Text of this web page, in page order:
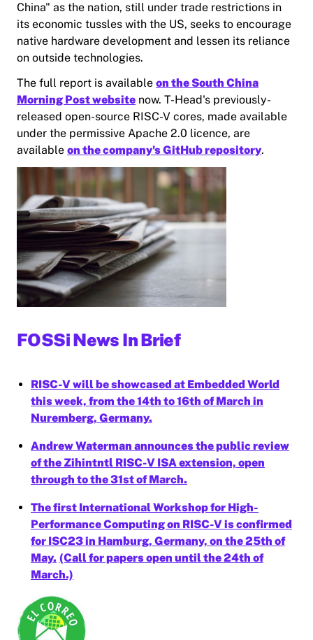
China" as the nation, still under trade restrictions in
its economic tussles with the US, seeks to encourage
native hardware development and lessen its reliance
on outside technologies.
The full report is available on the South China
Morning Post website now. T-Head's previously-
released open-source RISC-V cores, made available
under the permissive Apache 2.0 licence, are
available on the company's GitHub repository.
FOSSi News In Brief
RISC-V will be showcased at Embedded World
this week, from the 14th to 16th of March in
Nuremberg, Germany.
Andrew Waterman announces the public review
of the Zihintntl RISC-V ISA extension, open
through to the 31st of March.
The first International Workshop for High-
Performance Computing on RISC-V is confirmed
for ISC23 in Hamburg, Germany, on the 25th of
May. (Call for papers open until the 24th of
March.)